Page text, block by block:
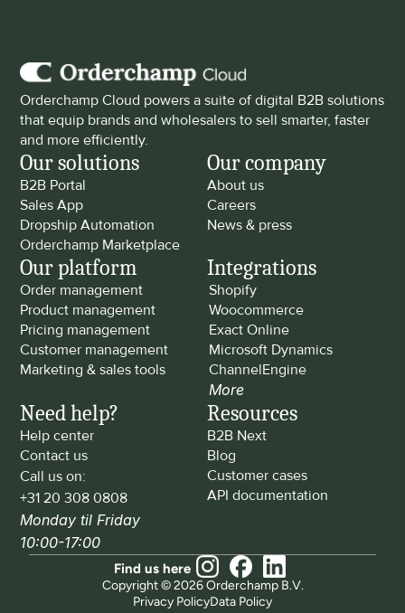
Orderchamp Cloud powers a suite of digital B2B solutions
that equip brands and wholesalers to sell smarter, faster
and more efficiently.
Our solutions
B2B Portal
Sales App
Dropship Automation
Orderchamp Marketplace
Our company
About us
Careers
News & press
Our platform
Order management
Product management
Pricing management
Customer management
Marketing & sales tools
Integrations
Shopify
Woocommerce
Exact Online
Microsoft Dynamics
ChannelEngine
More
Need help?
Help center
Contact us
Call us on:
+31 20 308 0808
Monday til Friday
10:00-17:00
Resources
B2B Next
Blog
Customer cases
API documentation
Copyright © 2026 Orderchamp B.V.
Privacy PolicyData Policy
Find us here